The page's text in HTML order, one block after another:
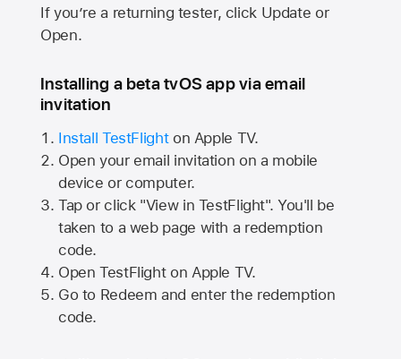
If you’re a returning tester, click Update or
Open.
Installing a beta tvOS app via email
invitation
Install TestFlighton Apple TV.
Open your email invitation on a mobile
device or computer.
Tap or click "View in TestFlight". You'll be
taken to a web page with a redemption
code.
Open TestFlight on Apple TV.
Go to Redeem and enter the redemption
code.